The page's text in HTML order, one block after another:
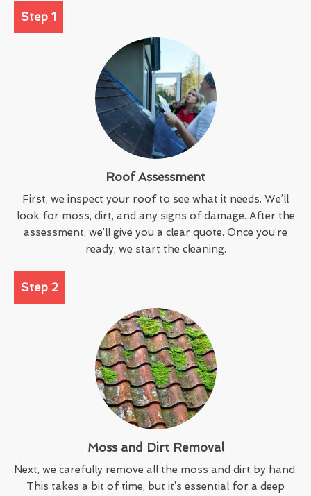
Step 1
Roof Assessment
First, we inspect your roof to see what it needs. We’ll
look for moss, dirt, and any signs of damage. After the
assessment, we’ll give you a clear quote. Once you’re
ready, we start the cleaning.
Step 2
Moss and Dirt Removal
Next, we carefully remove all the moss and dirt by hand.
This takes a bit of time, but it’s essential for a deep